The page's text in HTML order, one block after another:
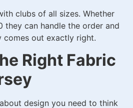
clubs of all sizes. Whether
they can handle the order and
comes out exactly right.
Right Fabric
design you need to think